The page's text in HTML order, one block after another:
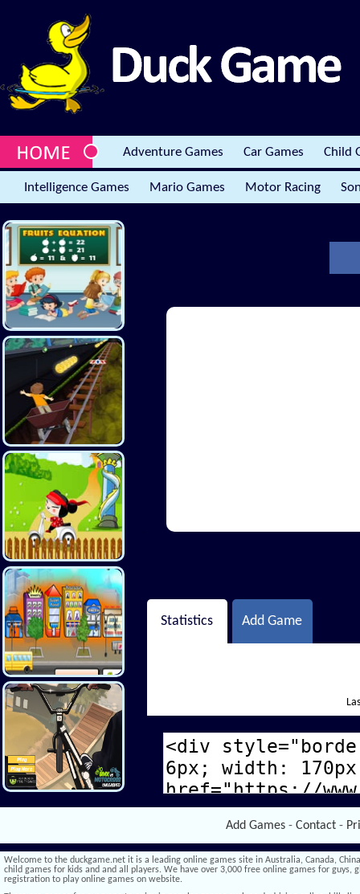
Adventure Games Car Games Child
Intelligence Games Mario Games Motor Racing
Statistics Add Game
Add Games - Contact -
Welcome to the duckgame.net it is a leading online games site in Australia, Canada,
child games for kids and and all players. We have over 3,000 free online games for
registration to play online games on website.